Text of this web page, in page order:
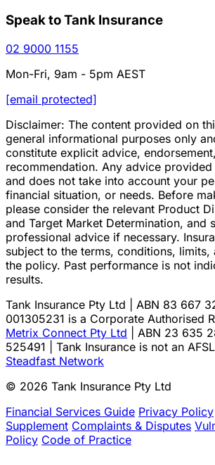
Speak to Tank Insurance
02 9000 1155
Mon-Fri, 9am - 5pm AEST
[email protected]
Disclaimer: The content provided on
general informational purposes only
constitute explicit advice,
recommendation. Any advice
and does not take into account your
financial situation, or needs. Before
please consider the relevant Product
and Target Market Determination, and
professional advice if necessary.
subject to the terms, conditions, limits,
the policy. Past performance is not
results.
Tank Insurance Pty Ltd | ABN 83 667
001305231 is a Corporate Authorised
Metrix Connect Pty Ltd | ABN 23 635
525491 | Tank Insurance is not an
Steadfast Network
© 2026 Tank Insurance Pty Ltd
Financial Services Guide Privacy Policy
Supplement Complaints & Disputes
Policy Code of Practice